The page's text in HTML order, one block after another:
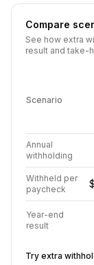
Compare
See how extra
result and take-
Scenario
Annual
withholding
Withheld per
paycheck
Year-end
result
Try extra